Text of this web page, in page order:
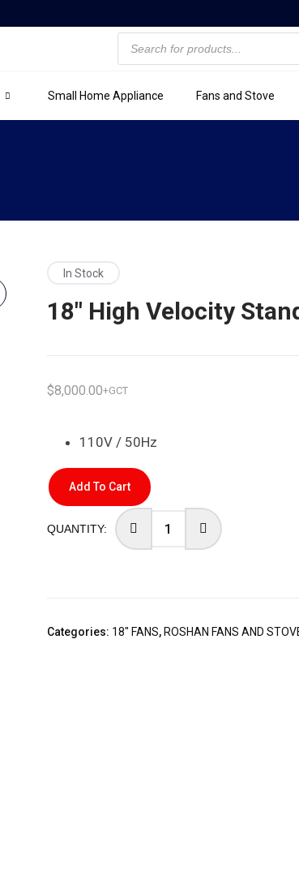
Small Home Appliance Fans and Stove
In Stock
18″ High Velocity
$8,000.00+GCT
110V / 50Hz
Add To Cart
Categories: 18" FANS, ROSHAN FANS AND